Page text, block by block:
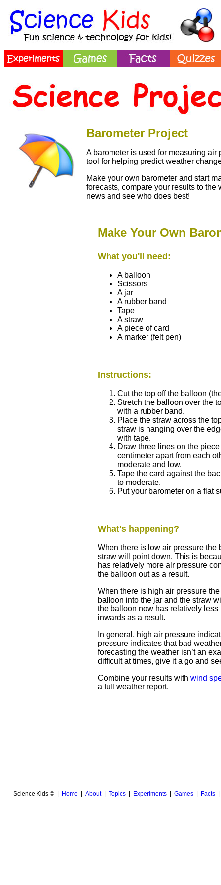
Barometer Project
A barometer is used for measuring air
tool for helping predict weather
Make your own barometer and start
forecasts, compare your results to the
news and see who does best!
Make Your Own
What you'll need:
A balloon
Scissors
A jar
A rubber band
Tape
A straw
A piece of card
A marker (felt pen)
Instructions:
Cut the top off the balloon
Stretch the balloon over the
with a rubber band.
Place the straw across the
straw is hanging over the
with tape.
Draw three lines on the
centimeter apart from each
moderate and low.
Tape the card against the
to moderate.
Put your barometer on a flat
What's happening?
When there is low air pressure
straw will point down. This is
has relatively more air pressure
the balloon out as a result.
When there is high air pressure
balloon into the jar and the straw
the balloon now has relatively
inwards as a result.
In general, high air pressure
pressure indicates that bad
forecasting the weather isn’t an
difficult at times, give it a go and
Combine your results with wind
a full weather report.
Science Kids © | Home About| Topics| Experiments| Games| Facts